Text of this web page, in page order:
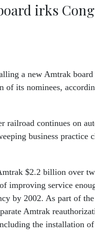
irks
a new Amtrak
of its nominees,
railroad continues on
business practice
$2.2 billion over
improving service
by 2002. As part of
Amtrak
the installation